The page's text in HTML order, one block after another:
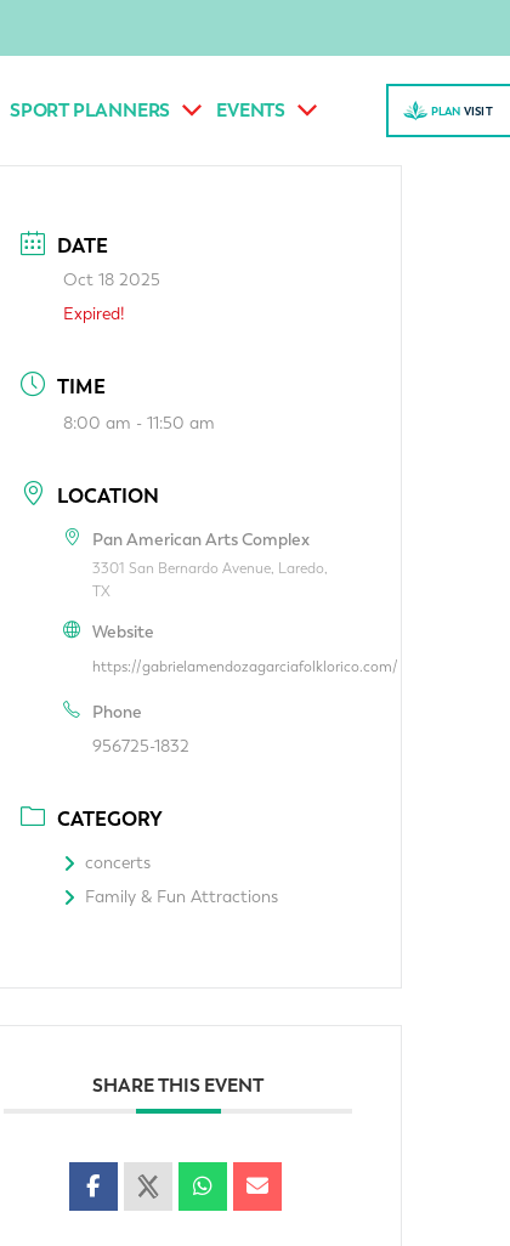
SPORT PLANNERS EVENTS PLAN VISI T
DATE
Oct 18 2025
Expired!
TIME
8:00 am - 11:50 am
LOCATION
Pan American Arts Complex
3301 San Bernardo Avenue, Laredo,
TX
Website
https://gabrielamendozagarciafolklorico.com/
Phone
956725-1832
CATEGORY
concerts
Family & Fun Attractions
SHARE THIS EVENT